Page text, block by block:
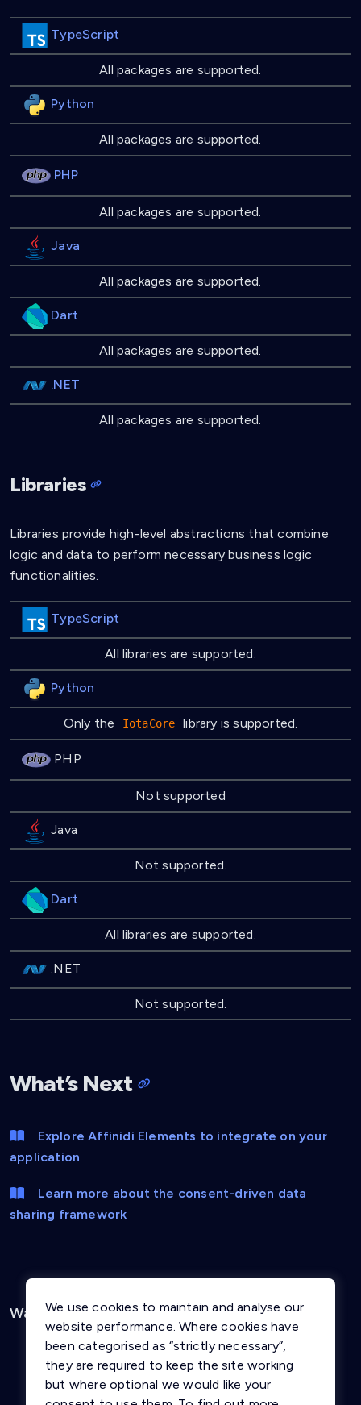
TypeScript
All packages are supported.
Python
All packages are supported.
PHP
All packages are supported.
Java
All packages are supported.
Dart
All packages are supported.
.NET
All packages are supported.
Libraries
Libraries provide high-level abstractions that combine
logic and data to perform necessary business logic
functionalities.
TypeScript
All libraries are supported.
Python
Only the IotaCore library is supported.
PHP
Not supported
Java
Not supported.
Dart
All libraries are supported.
.NET
Not supported.
What’s Next
Explore Affinidi Elements to integrate on your
application
Learn more about the consent-driven data
sharing framework
Was this page helpful? Yes No
We use cookies to maintain and analyse our
website performance. Where cookies have
been categorised as “strictly necessary”,
they are required to keep the site working
but where optional we would like your